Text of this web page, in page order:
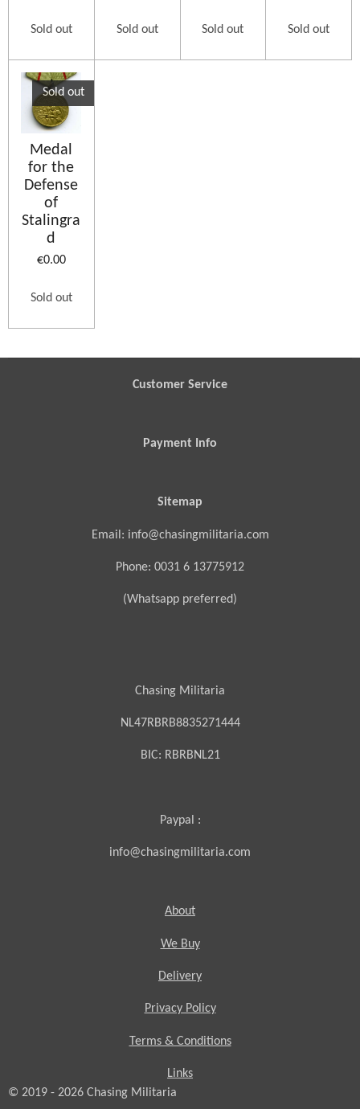
Sold out Sold out Sold out Sold out
Sold out
Medal
for the
Defense
of
Stalingra
d
€0.00
Sold out
Customer Service
Payment Info
Sitemap
Email: info@chasingmilitaria.com
Phone: 0031 6 13775912
(Whatsapp preferred)
Chasing Militaria
NL47RBRB8835271444
BIC: RBRBNL21
Paypal :
info@chasingmilitaria.com
About
We Buy
Delivery
Privacy Policy
Terms & Conditions
Links
© 2019 - 2026 Chasing Militaria